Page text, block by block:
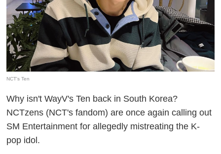
NCT's Ten
Why isn't WayV's Ten back in South Korea?
NCTzens (NCT's fandom) are once again calling out
SM Entertainment for allegedly mistreating the K-
pop idol.